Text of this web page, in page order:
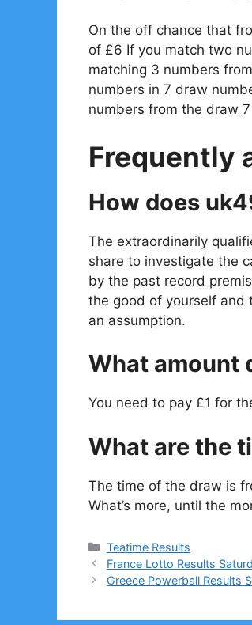
On the off chance that
of £6 If you match two
matching 3 numbers
numbers in 7 draw
numbers from the draw
Frequently
How does
The extraordinarily
share to investigate the
by the past record
the good of yourself and
an assumption.
What amount
You need to pay £1 for
What are the
The time of the draw is
What’s more, until the
Categories
Teatime Results
France Lotto Results
Greece Powerball Results